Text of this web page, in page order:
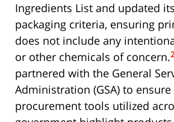
Ingredients List and updated
packaging criteria, ensuring
does not include any
or other chemicals of concern.
partnered with the General
Administration (GSA) to
procurement tools utilized